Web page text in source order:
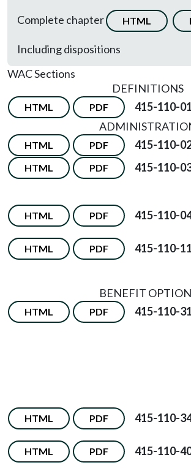
Complete chapter
HTML
Including dispositions
WAC Sections
DEFINITIONS
HTML PDF 415-110-
HTML PDF 415-110-
HTML PDF 415-110-
HTML PDF 415-110-
HTML PDF 415-110-
BENEFIT
HTML PDF 415-110-
HTML PDF 415-110-
HTML PDF 415-110-